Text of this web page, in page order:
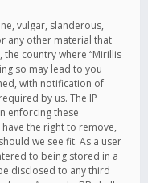
vulgar, slanderous,
any other material that
country where “Mirillis
so may lead to you
with notification of
by us. The IP
enforcing these
the right to remove,
we see fit. As a user
to being stored in a
disclosed to any third